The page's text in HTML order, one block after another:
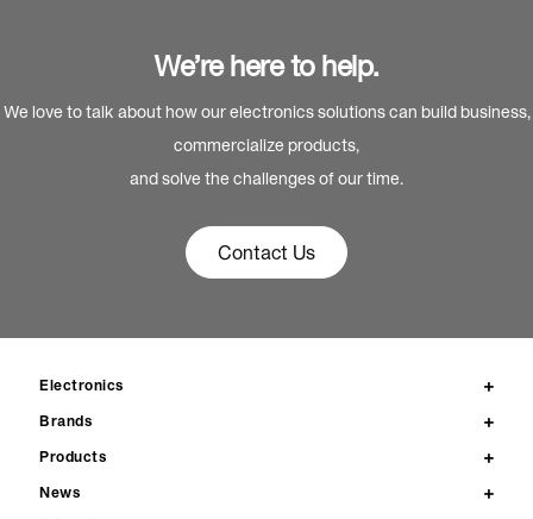
We’re here to help.
We love to talk about how our electronics solutions can build business,
commercialize products,
and solve the challenges of our time.
Contact Us
Electronics
Brands
Products
News